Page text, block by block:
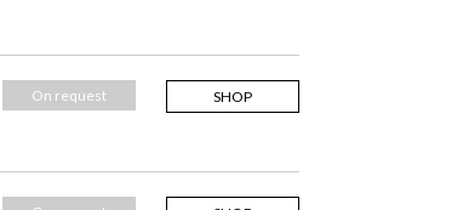
SHOP
On request